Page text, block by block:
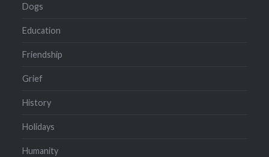
Dogs
Education
Friendship
Grief
History
Holidays
Humanity